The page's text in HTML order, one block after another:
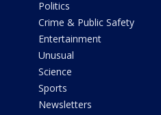
Politics
Crime & Public Safety
Entertainment
Unusual
Science
Sports
Newsletters